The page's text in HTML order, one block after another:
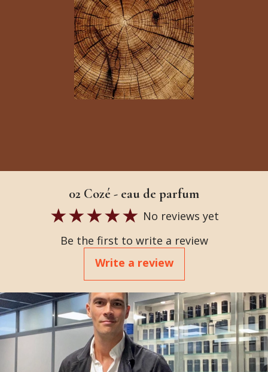
02 Cozé - eau de parfum
No reviews yet
Be the first to write a review
Write a review